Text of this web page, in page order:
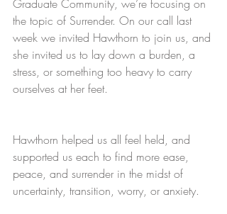
Graduate Community, we’re focusing on
the topic of Surrender. On our call last
week we invited Hawthorn to join us, and
she invited us to lay down a burden, a
stress, or something too heavy to carry
ourselves at her feet.
Hawthorn helped us all feel held, and
supported us each to find more ease,
peace, and surrender in the midst of
uncertainty, transition, worry, or anxiety.